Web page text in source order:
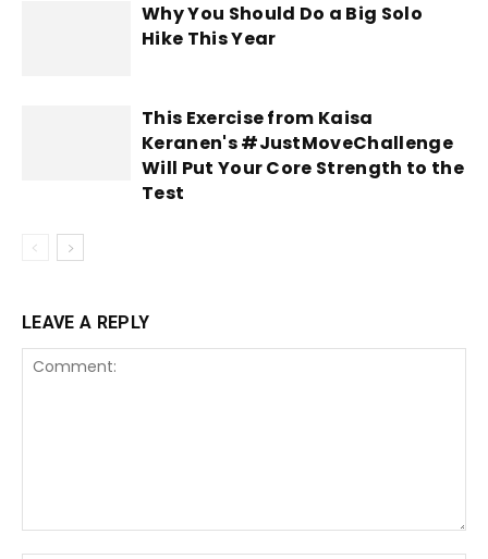
Why You Should Do a Big Solo
Hike This Year
This Exercise from Kaisa
Keranen's #JustMoveChallenge
Will Put Your Core Strength to the
Test
LEAVE A REPLY